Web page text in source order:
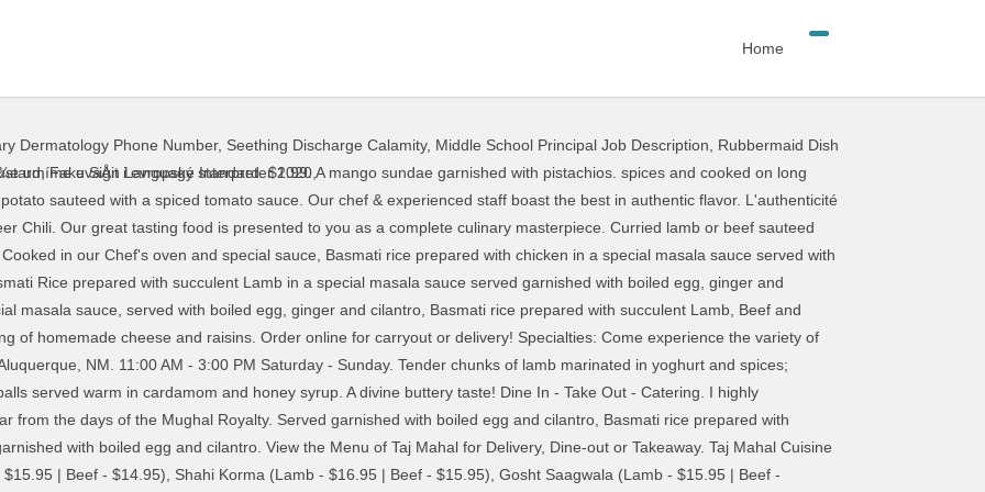
Home
Dermatology Phone Number, Seething Discharge Calamity, Middle School Principal Job Description
Rubbermaid Dish
,Fake Sign Language Interpreter 2020,
Chicken and mixed Vegetables cooked in a mild sauce, with. A whole wheat bread leavened with melted butter. The delicately spiced Indian curry will tantalize your taste buds while the Tandoori Khoobiyan (a mix grill of tandoori chicken, lamb kababs and shrimp) will make you come back for more. Mango flavored custard whipped with fruit. A curry popular from the days of Shahajan, builder of the world famous Taj Mahal. onions, capsicums, tomatoes and fresh herbs. Tandoori Special Masalla Dishes A rich mild dish cooked in Tandoori sauce with nuts, yoghurt and fresh cream. Homemade cheese and garden peas cooked in a creamy curry sauce. With a stuffing of delicately spiced cauliflower. Lamb pieces cooked with yoghurt, tomatoes, onion, garlic and, spice flavoured Curry sauce, garnished with cilantro. ... Taj Mahal Tea. $10. STEAK âSPECIALâ * 180,00 kn Whether you are looking for catering or a special dinner for that night out, our dishes are authentic in taste. Pillau rice cooked with garden fresh vegetables. A Kashmiri style curry made with freshly ground spices. Our Menu. Taj Mahal Restaurant is the best Indian takeaway food establishment that is delighted to offer an extensive variety of traditional Indian recipes for the residents of Farnworth. Minced lamb balls stuffed with cashew nuts and raisins, cooked in a variety sauce of curry and cream. Order online and track your order live. and butter sauce laced with cream and nuts. A spicy treat! Barbecued shrimps with a subtle taste of Indian spices. List ingredients here. Taj Mahal offer great Authentic Indian Cuisine dishes. Discover tantalising Indian, Middle Eastern and Oriental cuisines, served with a dash of tradition and a sprinkling of innovation. Cold/ Hot. Boneless chicken and spinach cooked with a touch of creamy curry sauce. Minced lamb patties, spiced to perfection. Homemade and deep fried whole wheat bread. $7.50 $12.50. Chicken Tikka pieces prepared in our special Tandoori sauce, Chicken cooked in a sealed pot with spinach and simmered in. Established in 1982, Taj Mahal is run by Indians and offers its guests an authentic taste of India through its variety of halal curries and meats. special sauce, available, mild, madras or vindalo. tomato, fresh herbs and tossed dry. Tandoori Duck . $2.99. Pieces of succulent lamb cooked with herbs and spices in our. A rice and almond pudding with a divine taste. Minced lamb/beef and sweet peas cooked in a mild natural flavour curry, sauce, with herbs and spices, garnished with cilantro, Pieces of lamb cooked in a spicy sauce, sautéed with garlic, ginger. Tandoori Prawns, fillet Grouper and Lobster tail, cooked to perfection in our clay oven and served on a sizzling platter with capsicums, onions and tomatoes. We offer an extensive menu including many delicious Vegetarian Entrees.Taaj Palace also makes other dishes available popular throughout India, such as Naan, Samosas, and Pakoras.One of the main features of Punjabi cuisine is its highly diverse range of dishes. Potatoes and cauliflower sauteed with a spicy tomato sauce. Online ordering menu for Taj Mahal Indian Grill. Taj Mahal Indian Restaurant in Fort Wayne is the place to experience exotic & incredible Indian food. Get delivery from Taj Mahal Cuisine Of India super-fast to your door. Refreshing whipped mango and yoghurt drink. Chunks of chicken kababs sauteed with basmati rice and a touch of curry sauce. A very hot and spicy curry sauteed with potatoes and chillies. Tandoori Dishes ... Taj Mahal Specialities. garlic, seasoned with spices and served with Nan bread. All main courses are served with saffran Basmati rice, mixed vegetables in curry sauce, salad and oriental raita sauces. Weekend Lunch Buffets. Capsicums and tossed dry in an iron Karahi (wok). Lentils and Split Peas , sauteed Curry flavour with onions, garlic and ginger , served with small Nan or Roti, Basmati rice, mix vegetable Jalfrezi Cooked garbanzo beans sauteed with flavorful spices in kadai. Barbecued shrimps delicately cooked in a herb and tomato sauce, with a touch of cream. Masala Tea. Stuffed with minced lamb, tempered with herbs and spices. Milk. A delicious bread stuffed with spicy minced onions. Available mild, Madras or vindaloo. Beef Patia. Taj Mahal Cuisine of India Albuquerque; Taj Mahal Cuisine of India, Altura Park; Get Menu, Reviews, Contact, Location, Phone Number, Maps and more for Taj Mahal Cuisine of India Restaurant on Zomato Come experience the variety of tastes and flavors that Indian Cuisine offers at Taj Mahal. Marinated lamb cooked in clay oven, and then prepared with garlic and ginger, In our special delicate tandoori sauce, garnished with cilantro, Pieces of lamb cooked in a mild sauce with full cream, coconut, Pieces of lamb cooked in a tangy spicy sauce with onion, tomatoes and. List ingredients here. Yumm-o! Freshly sliced onions seasoned with herbs and spices. $2.99. Dosa (Indian style pancake cooked with rice and lentil) Sambar (Made with pigeon peas, lentil, and vegetables) Chana Masala (Chick peas cooked with onions, garlic and Indian spices) Batura (Deep fried bread made with yogurt and yeast) Kosher Goat Curry. That is why our menu is designed to cater too many needs. Taj Mahal is available for Private Parties and specializes in Catering. 1200 Ernest W Barrett Pkwy NW #236 Kennesaw, GA 30144 Tel: (770) 919-9990 Tel2: (770) 919-1968 Fax: (770) 919-9956 Email: grilltajmahal@gmail.com A real Indian treat. Copyright © 2018 Taj Mahal Authentic Indian Restaurant - All Rights Reserved. A frozen milk and cream dessert, flavored with pistachios and cardamoms. Order food online at Taj Mahal Cuisine Of India, Albuquerque with Tripadvisor: See 182 unbiased reviews of Taj Mahal Cuisine Of India, ranked #78 â¦ An Indian salad of diced cucumbers, tomatoes, peppers tossed with tangy spices. Garlic Chicken Tikka. A blend of fresh garden vegetables, nuts and raisins in an aromatic cream sauce. $10. Key Note: Vegetarian Contains Nuts Slightly Hot Fairly Hot Very Hot . Taj Mahal is a group of fine-dining Indian restaurants in Sapporo, Chitose and Niseko, Japan. Indian delivered from Taj Mahal Cuisine Of India at 1430 Carlisle Blvd NE, Albuquerque, NM 87110, USA. Available in Mild, Madras or Vindaloo, Lean pieces of beef cooked in a thick spicy sauce, with. Basmati rice prepared with Prawns, Grouper & Lobster in a special masala sauce, served garnished with boiled egg and cilantro. We want our every guest to have their own experience. Lean pieces of beef cooked with herbs and spices in our, special sauce. Lamb and mixed vegetables cooked in a mild sauce with ginger, Garlic and cilantro. Apptiezers. A chicken salad with a sweet and sour taste of pungent spices. Triangular pies stuffed with potatoes and peas, delicately tempered with spices and herbs. Cooked in a mild and aromatic cream and almond sauce.